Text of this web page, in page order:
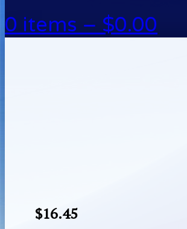
0 items – $0.00
$16.45